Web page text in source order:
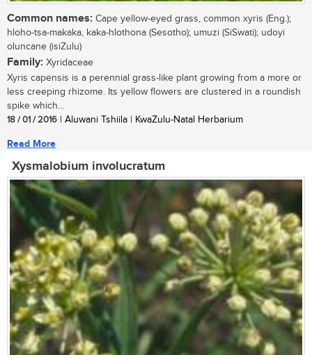
Common names: Cape yellow-eyed grass, common xyris (Eng.);
hloho-tsa-makaka, kaka-hlothona (Sesotho); umuzi (SiSwati); udoyi
oluncane (isiZulu)
Family: Xyridaceae
Xyris capensis is a perennial grass-like plant growing from a more or
less creeping rhizome. Its yellow flowers are clustered in a roundish
spike which...
18 / 01 / 2016 | Aluwani Tshiila | KwaZulu-Natal Herbarium
Read More
Xysmalobium involucratum